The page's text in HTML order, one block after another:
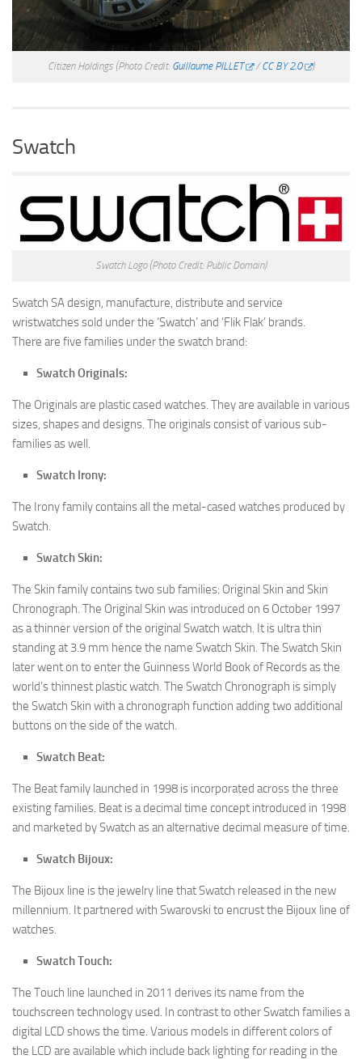
Citizen Holdings (Photo Credit: Guillaume PILLET /CC BY 2.0 )
Swatch
Swatch Logo (Photo Credit: Public Domain)
Swatch SA design, manufacture, distribute and service
wristwatches sold under the ‘Swatch’ and ‘Flik Flak’ brands.
There are five families under the swatch brand:
Swatch Originals:
The Originals are plastic cased watches. They are available in various
sizes, shapes and designs. The originals consist of various sub-
families as well.
Swatch Irony:
The Irony family contains all the metal-cased watches produced by
Swatch.
Swatch Skin:
The Skin family contains two sub families: Original Skin and Skin
Chronograph. The Original Skin was introduced on 6 October 1997
as a thinner version of the original Swatch watch. It is ultra thin
standing at 3.9 mm hence the name Swatch Skin. The Swatch Skin
later went on to enter the Guinness World Book of Records as the
world’s thinnest plastic watch. The Swatch Chronograph is simply
the Swatch Skin with a chronograph function adding two additional
buttons on the side of the watch.
Swatch Beat:
The Beat family launched in 1998 is incorporated across the three
existing families. Beat is a decimal time concept introduced in 1998
and marketed by Swatch as an alternative decimal measure of time.
Swatch Bijoux:
The Bijoux line is the jewelry line that Swatch released in the new
millennium. It partnered with Swarovski to encrust the Bijoux line of
watches.
Swatch Touch:
The Touch line launched in 2011 derives its name from the
touchscreen technology used. In contrast to other Swatch families a
digital LCD shows the time. Various models in different colors of
the LCD are available which include back lighting for reading in the